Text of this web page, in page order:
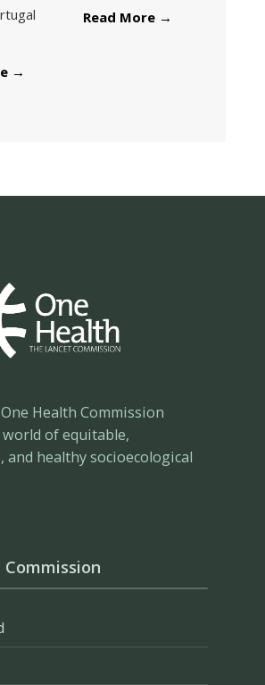
→
Read More →
Health Commission
of equitable,
and healthy socioecological